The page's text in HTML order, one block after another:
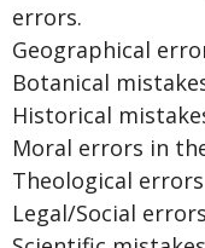
errors.
Geographical
Botanical
Historical
Moral errors in
Theological
Legal/Social